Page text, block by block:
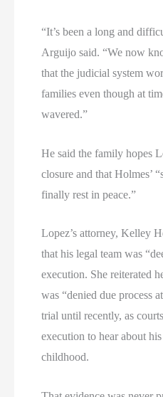
“It’s been a long and
Arguijo said. “We now
that the judicial system
families even though at
wavered.”
He said the family hopes
closure and that Holmes’
finally rest in peace.”
Lopez’s attorney, Kelley
that his legal team was
execution. She reiterated
was “denied due process
trial until recently, as
execution to hear about
childhood.